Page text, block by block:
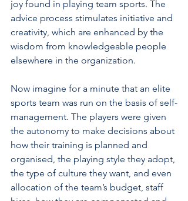
joy found in playing team sports. The
advice process stimulates initiative and
creativity, which are enhanced by the
wisdom from knowledgeable people
elsewhere in the organization.
Now imagine for a minute that an elite
sports team was run on the basis of self-
management. The players were given
the autonomy to make decisions about
how their training is planned and
organised, the playing style they adopt,
the type of culture they want, and even
allocation of the team’s budget, staff